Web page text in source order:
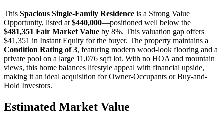
This Spacious Single-Family Residence is a Strong Value
Opportunity, listed at $440,000—positioned well below the
$481,351 Fair Market Value by 8%. This valuation gap offers
$41,351 in Instant Equity for the buyer. The property maintains a
Condition Rating of 3, featuring modern wood-look flooring and a
private pool on a large 11,076 sqft lot. With no HOA and mountain
views, this home balances lifestyle appeal with financial upside,
making it an ideal acquisition forOwner-Occupants orBuy-and-
Hold Investors.
Estimated Market Value